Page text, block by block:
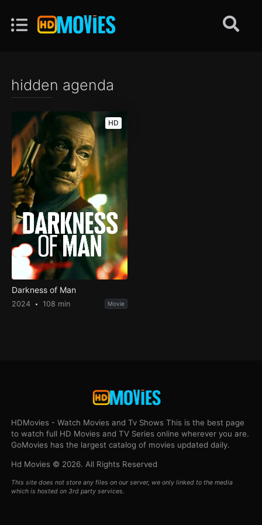
hidden agenda
HD
Darkness of Man
2024 108 min Movie
HDMovies - Watch Movies and Tv Shows This is the best page
to watch full HD Movies and TV Series online wherever you are.
GoMovies has the largest catalog of movies updated daily.
Hd Movies © 2026. All Rights Reserved
This site does not store any files on our server, we only linked to the media
which is hosted on 3rd party services.